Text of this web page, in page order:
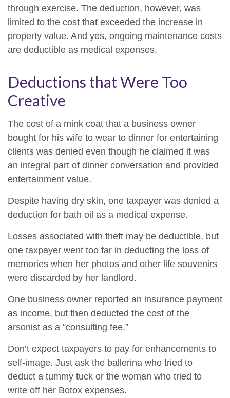
through exercise. The deduction, however, was
limited to the cost that exceeded the increase in
property value. And yes, ongoing maintenance costs
are deductible as medical expenses.
Deductions that Were Too
Creative
The cost of a mink coat that a business owner
bought for his wife to wear to dinner for entertaining
clients was denied even though he claimed it was
an integral part of dinner conversation and provided
entertainment value.
Despite having dry skin, one taxpayer was denied a
deduction for bath oil as a medical expense.
Losses associated with theft may be deductible, but
one taxpayer went too far in deducting the loss of
memories when her photos and other life souvenirs
were discarded by her landlord.
One business owner reported an insurance payment
as income, but then deducted the cost of the
arsonist as a “consulting fee.”
Don’t expect taxpayers to pay for enhancements to
self-image. Just ask the ballerina who tried to
deduct a tummy tuck or the woman who tried to
write off her Botox expenses.